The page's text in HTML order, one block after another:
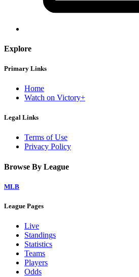
Explore
Primary Links
Home
Watch on Victory+
Legal Links
Terms of Use
Privacy Policy
Browse By League
MLB
League Pages
Live
Standings
Statistics
Teams
Players
Odds